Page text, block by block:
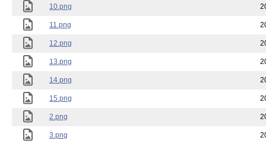
10.png
11.png
12.png
13.png
14.png
15.png
2.png
3.png